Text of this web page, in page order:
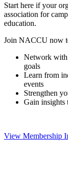
Start here if your
association for
education.
Join NACCU now
Network with
goals
Learn from
events
Strengthen
Gain insights
View Membership